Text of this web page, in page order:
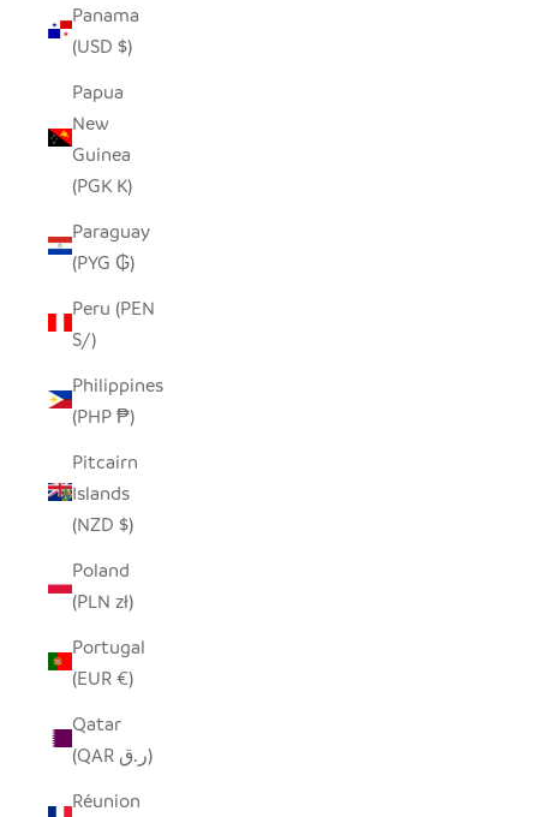
Panama
(USD $)
Papua
New
Guinea
(PGK K)
Paraguay
(PYG ₲)
Peru (PEN
S/)
Philippines
(PHP ₱)
Pitcairn
Islands
(NZD $)
Poland
(PLN zł)
Portugal
(EUR €)
Qatar
(QAR ر.ق)
Réunion